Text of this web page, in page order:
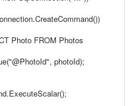
Photo FROM Photos
photoId);